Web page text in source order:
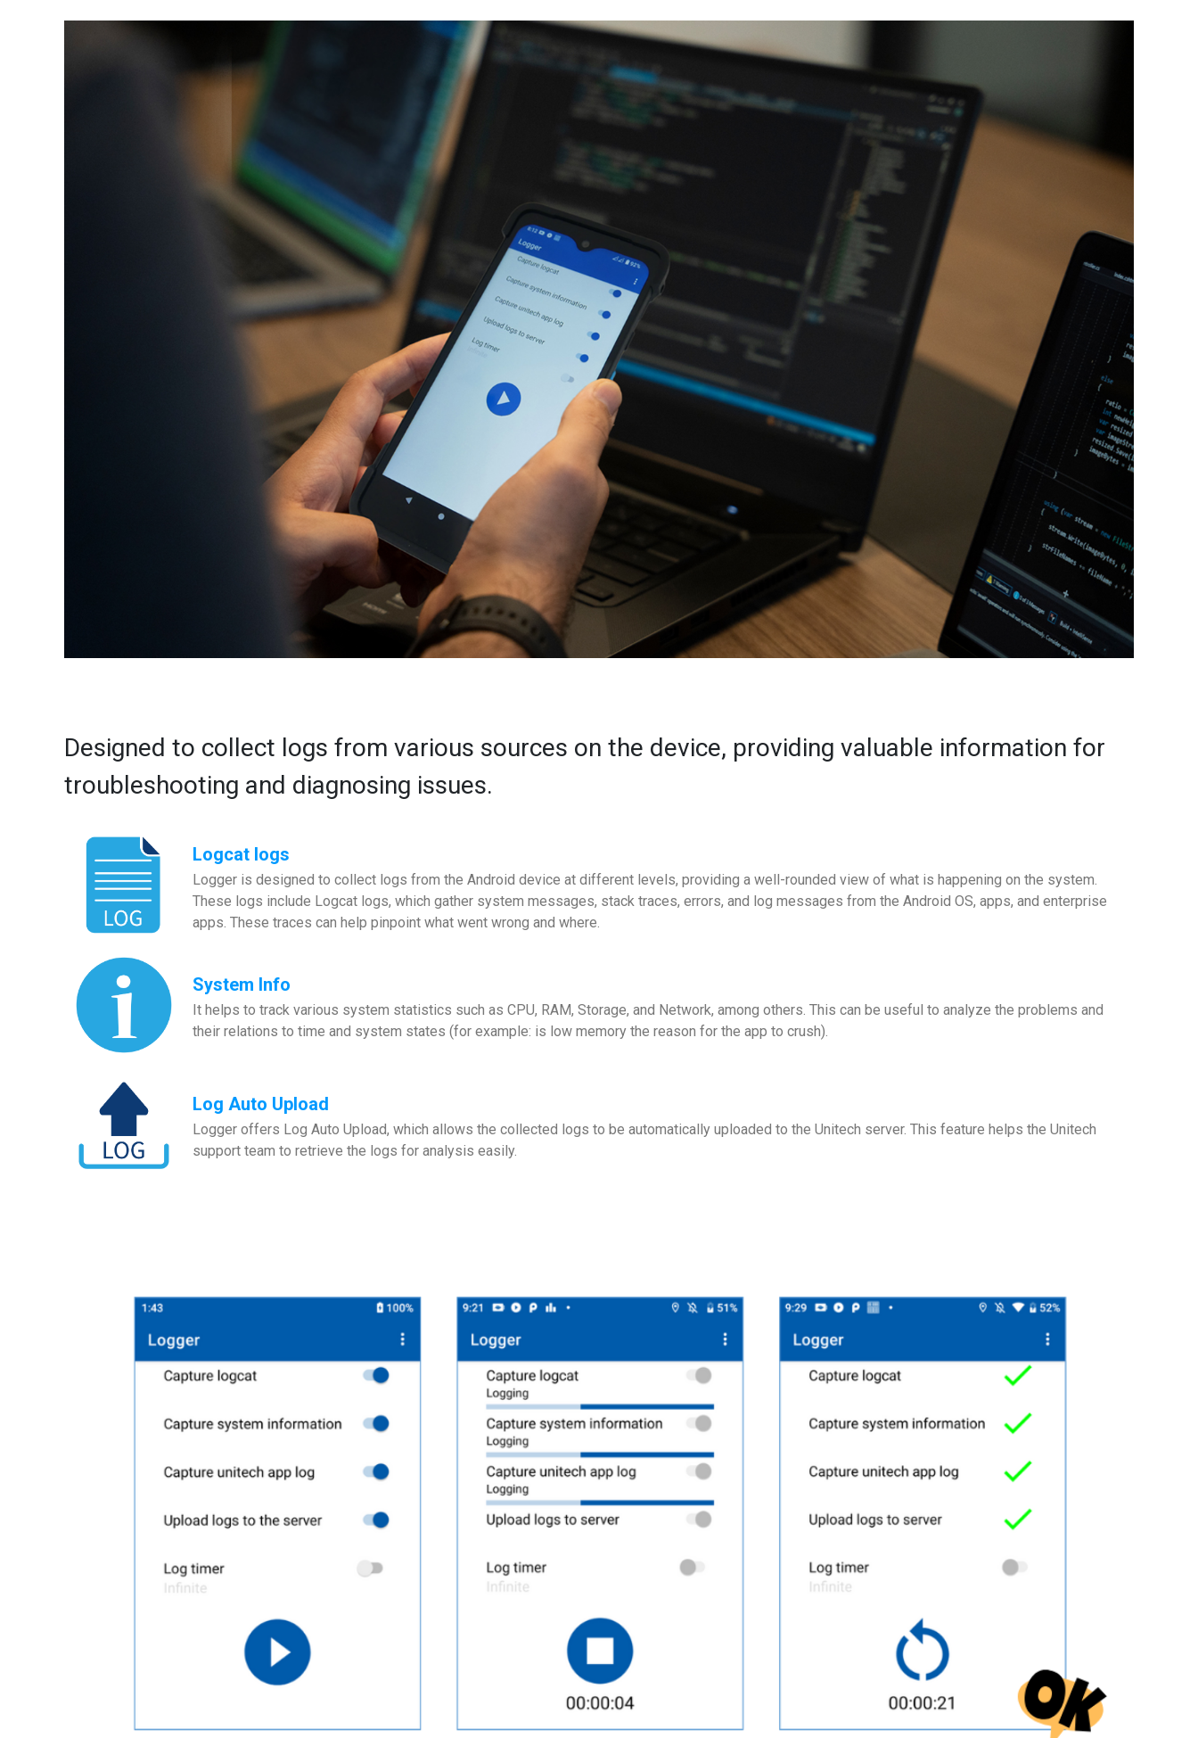
Designed to collect logs from various sources on the device, providing valuable information for
troubleshooting and diagnosing issues.
Logcat logs
Logger is designed to collect logs from the Android device at different levels, providing a well-rounded view of what is happening on the system.
These logs include Logcat logs, which gather system messages, stack traces, errors, and log messages from the Android OS, apps, and enterprise
apps. These traces can help pinpoint what went wrong and where.
System Info
It helps to track various system statistics such as CPU, RAM, Storage, and Network, among others. This can be useful to analyze the problems and
their relations to time and system states (for example: is low memory the reason for the app to crush).
Log Auto Upload
Logger offers Log Auto Upload, which allows the collected logs to be automatically uploaded to the Unitech server. This feature helps the Unitech
support team to retrieve the logs for analysis easily.